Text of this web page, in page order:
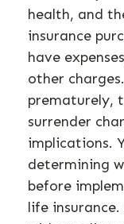
health, and
insurance
have
other
prematurely,
surrender
implications.
determining
before
life